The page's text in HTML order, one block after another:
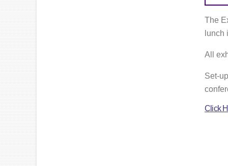
The
All
Set-
Click